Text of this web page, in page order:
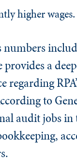
higher wages.
a
to
audit jobs